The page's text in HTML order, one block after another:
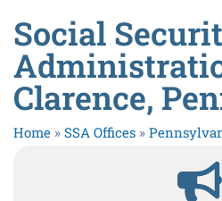
Social
Clarence,
Home » SSA Offices »